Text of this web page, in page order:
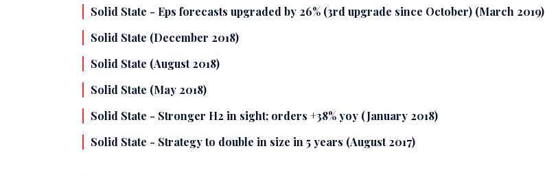
Solid State - Eps forecasts upgraded by 26% (3rd upgrade since October) (March 2019)
Solid State (December 2018)
Solid State (August 2018)
Solid State (May 2018)
Solid State - Stronger H2 in sight; orders +38% yoy (January 2018)
Solid State - Strategy to double in size in 5 years (August 2017)